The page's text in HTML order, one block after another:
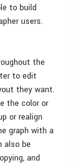
to build
users.
the
to edit
they want.
the color or
or realign
graph with a
also be
and